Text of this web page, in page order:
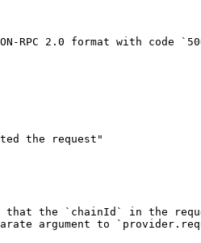
RPC 2.0 format with code
that the `chainId` in the
argument to